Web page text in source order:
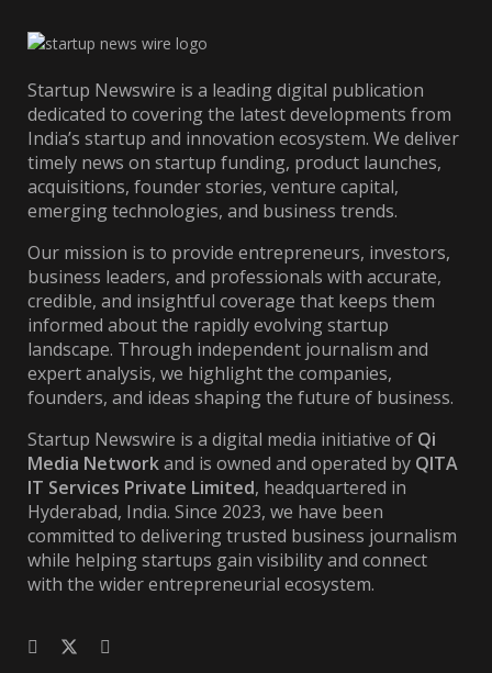
Startup Newswire is a leading digital publication
dedicated to covering the latest developments from
India’s startup and innovation ecosystem. We deliver
timely news on startup funding, product launches,
acquisitions, founder stories, venture capital,
emerging technologies, and business trends.
Our mission is to provide entrepreneurs, investors,
business leaders, and professionals with accurate,
credible, and insightful coverage that keeps them
informed about the rapidly evolving startup
landscape. Through independent journalism and
expert analysis, we highlight the companies,
founders, and ideas shaping the future of business.
Startup Newswire is a digital media initiative of Qi
Media Networkand is owned and operated by QITA
IT Services Private Limited, headquartered in
Hyderabad, India. Since 2023, we have been
committed to delivering trusted business journalism
while helping startups gain visibility and connect
with the wider entrepreneurial ecosystem.